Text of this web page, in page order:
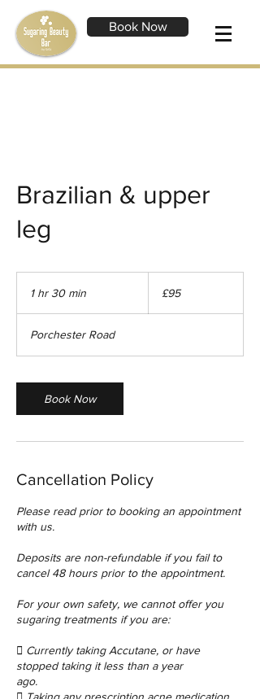
Book Now
Brazilian & upper
leg
1 hr 30 min
0
m
n
pounds
£95
Porchester Road
Book Now
Cancellation Policy
Please read prior to booking an appointment
with us.
Deposits are non-refundable if you fail to
cancel 48 hours prior to the appointment.
For your own safety, we cannot offer you
sugaring treatments if you are:
 Currently taking Accutane, or have
stopped taking it less than a year
ago.